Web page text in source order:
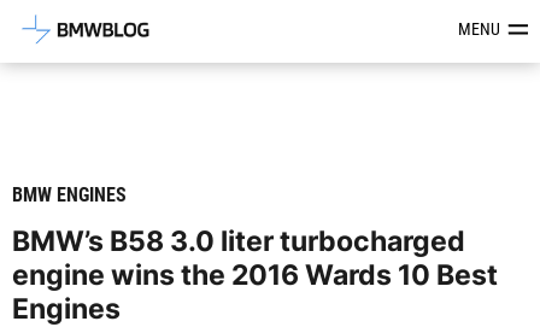
Latest BMW News, Reviews &MENU
BMW ENGINES
BMW’s B58 3.0 liter turbocharged
engine wins the 2016 Wards 10 Best
Engines